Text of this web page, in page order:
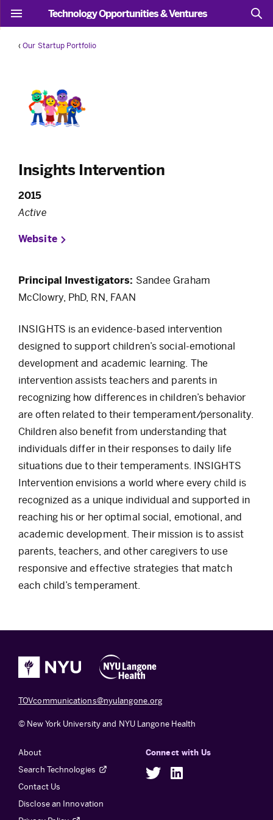
Technology Opportunities & Ventures
‹ Our Startup Portfolio
Insights Intervention
2015
Active
Website
Principal Investigators: Sandee Graham
McClowry, PhD, RN, FAAN
INSIGHTS is an evidence-based intervention
designed to support children’s social-emotional
development and academic learning. The
intervention assists teachers and parents in
recognizing how differences in children’s behavior
are often related to their temperament/personality.
Children also benefit from understanding that
individuals differ in their responses to daily life
situations due to their temperaments. INSIGHTS
Intervention envisions a world where every child is
recognized as a unique individual and supported in
reaching his or her optimal social, emotional, and
academic development. Their mission is to assist
parents, teachers, and other caregivers to use
responsive and effective strategies that match
each child’s temperament.
TOVcommunications@nyulangone.org
© New York University and NYU Langone Health
About
Search Technologies
Contact Us
Disclose an Innovation
Connect with Us
Twitter